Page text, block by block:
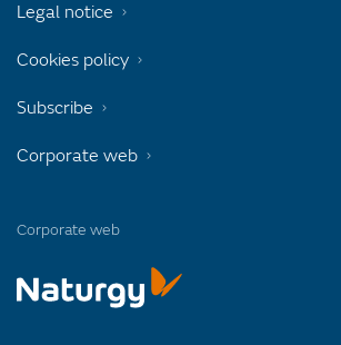
Corporate web
Legal notice
Cookies policy
Subscribe
Corporate web